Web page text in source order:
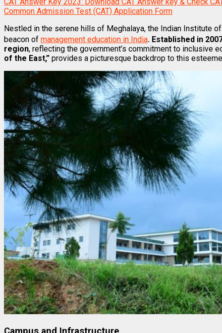
Common Admission Test (CAT) Application Form
Nestled in the serene hills of Meghalaya, the Indian Institute
beacon of management education in India. Established in
region, reflecting the government’s commitment to inclusive
of the East,” provides a picturesque backdrop to this